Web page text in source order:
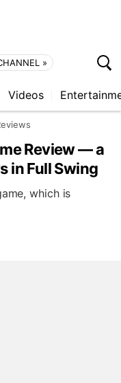
»
Videos
Review — a
in Full Swing
which is